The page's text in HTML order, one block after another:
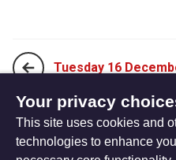
Tuesday 16
Thursday 18 December
Your privacy
This site uses cookies and
technologies to enhance